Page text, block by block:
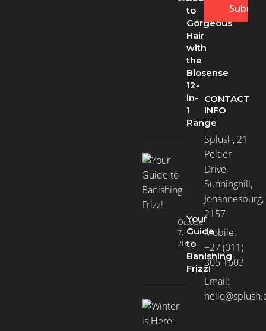
to
Gorgeous
Hair
with
the
Biosense
12-
in-
1
Range
Your
Guide
to
Banishing
Frizz!
October
7,
2022
Submit
CONTACT
INFO
Splush, 21
Peltier
Drive,
Sunninghill,
Johannesburg,
2157
Mobile:
+27 (011)
305 1603
Email: